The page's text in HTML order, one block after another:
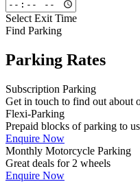
Select Exit Time
Find Parking
Parking Rates
Subscription Parking
Get in touch to find out about
Flexi-Parking
Prepaid blocks of parking to
Enquire Now
Monthly Motorcycle Parking
Great deals for 2 wheels
Enquire Now